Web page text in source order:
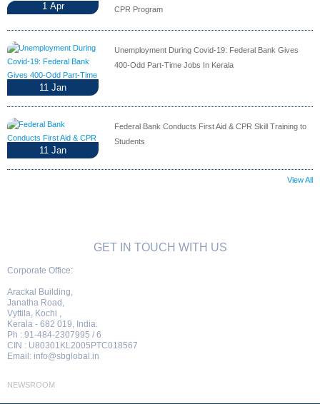
1 Apr CPR Program
11 Jan
Unemployment During Covid-19: Federal Bank Gives
400-Odd Part-Time Jobs In Kerala
11 Jan
Federal Bank Conducts First Aid & CPR Skill Training to
Students
View All
GET IN TOUCH WITH US
Corporate Office:
Arackal Building,
Janatha Road,
Vyttila, Kochi ,
Kerala - 682 019, India.
Ph : 91-484-2307995 / 6
CIN : U80301KL2005PTC018567
Email: info@sbglobal.in
NEWSROOM